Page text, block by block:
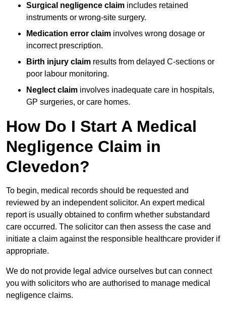
Surgical negligence claim includes retained
instruments or wrong-site surgery.
Medication error claim involves wrong dosage or
incorrect prescription.
Birth injury claim results from delayed C-sections or
poor labour monitoring.
Neglect claim involves inadequate care in hospitals,
GP surgeries, or care homes.
How Do I Start A Medical
Negligence Claim in
Clevedon?
To begin, medical records should be requested and
reviewed by an independent solicitor. An expert medical
report is usually obtained to confirm whether substandard
care occurred. The solicitor can then assess the case and
initiate a claim against the responsible healthcare provider if
appropriate.
We do not provide legal advice ourselves but can connect
you with solicitors who are authorised to manage medical
negligence claims.